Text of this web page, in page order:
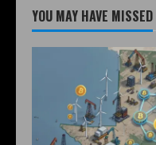
YOU MAY HAVE MISSED